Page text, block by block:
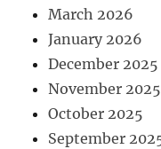
March 2026
January 2026
December 2025
November 2025
October 2025
September